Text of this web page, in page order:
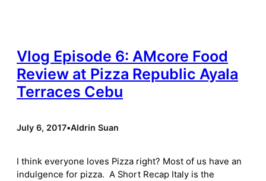
Vlog Episode 6: AMcore Food
Review at Pizza Republic Ayala
Terraces Cebu
July 6, 2017•Aldrin Suan
I think everyone loves Pizza right? Most of us have an
indulgence for pizza. A Short Recap Italy is the